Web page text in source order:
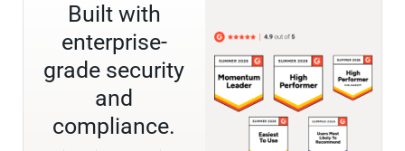
Built with
enterprise-
grade security
and
compliance.